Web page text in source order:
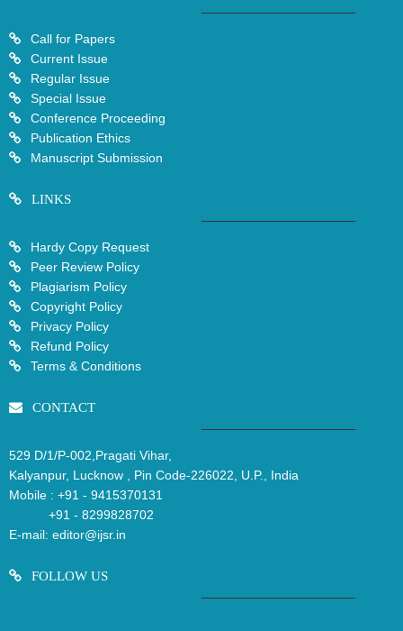
Call for Papers
Current Issue
Regular Issue
Special Issue
Conference Proceeding
Publication Ethics
Manuscript Submission
LINKS
Hardy Copy Request
Peer Review Policy
Plagiarism Policy
Copyright Policy
Privacy Policy
Refund Policy
Terms & Conditions
CONTACT
529 D/1/P-002,Pragati Vihar,
Kalyanpur, Lucknow , Pin Code-226022, U.P., India
Mobile : +91 - 9415370131
+91 - 8299828702
E-mail: editor@ijsr.in
FOLLOW US